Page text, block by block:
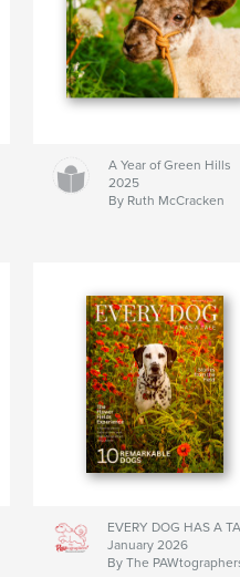
A Year of Green Hills
2025
By Ruth McCracken
EVERY DOG HAS A
January 2026
By The